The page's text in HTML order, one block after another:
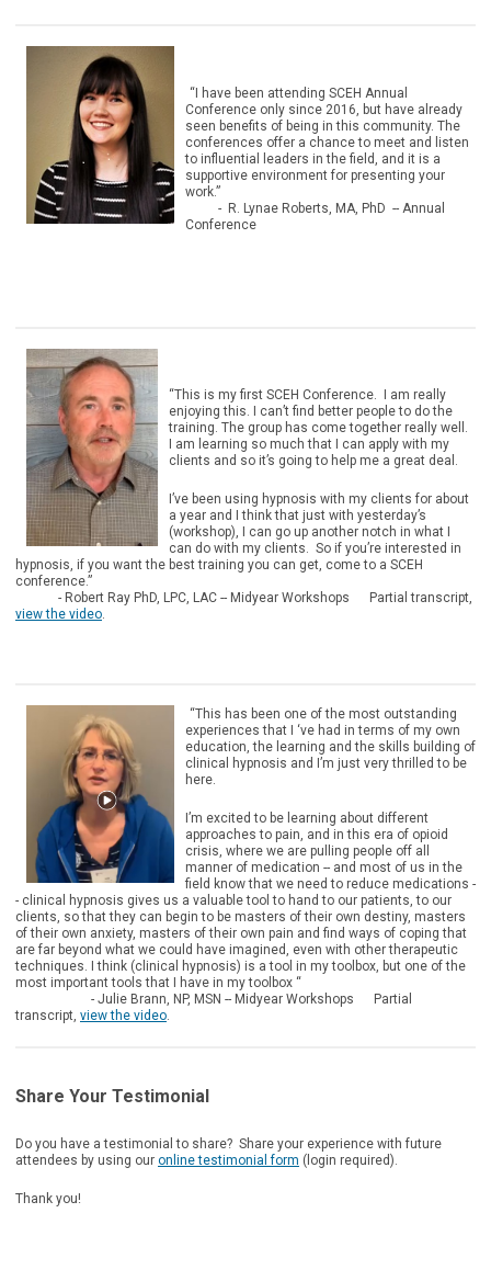
“I have been attending SCEH Annual
Conference only since 2016, but have already
seen benefits of being in this community. The
conferences offer a chance to meet and listen
to influential leaders in the field, and it is a
supportive environment for presenting your
work.”
- R. Lynae Roberts, MA, PhD -- Annual
Conference
“This is my first SCEH Conference. I am really
enjoying this. I can’t find better people to do the
training. The group has come together really well.
I am learning so much that I can apply with my
clients and so it’s going to help me a great deal.
I’ve been using hypnosis with my clients for about
a year and I think that just with yesterday’s
(workshop), I can go up another notch in what I
can do with my clients. So if you’re interested in
hypnosis, if you want the best training you can get, come to a SCEH
conference.”
- Robert Ray PhD, LPC, LAC -- Midyear Workshops Partial transcript,
view the video.
“This has been one of the most outstanding
experiences that I ‘ve had in terms of my own
education, the learning and the skills building of
clinical hypnosis and I’m just very thrilled to be
here.
I’m excited to be learning about different
approaches to pain, and in this era of opioid
crisis, where we are pulling people off all
manner of medication -- and most of us in the
field know that we need to reduce medications -
- clinical hypnosis gives us a valuable tool to hand to our patients, to our
clients, so that they can begin to be masters of their own destiny, masters
of their own anxiety, masters of their own pain and find ways of coping that
are far beyond what we could have imagined, even with other therapeutic
techniques. I think (clinical hypnosis) is a tool in my toolbox, but one of the
most important tools that I have in my toolbox “
- Julie Brann, NP, MSN -- Midyear Workshops Partial
transcript, view the video.
Share Your Testimonial
Do you have a testimonial to share? Share your experience with future
attendees by using our online testimonial form (login required).
Thank you!